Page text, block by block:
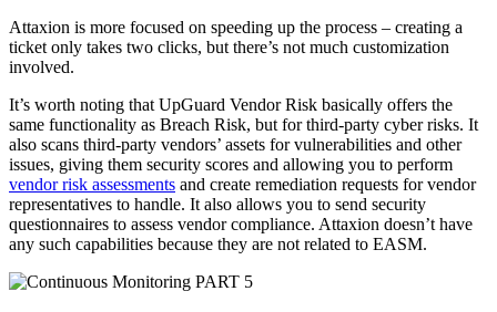
Attaxion is more focused on speeding up the process – creating a
ticket only takes two clicks, but there’s not much customization
involved.
It’s worth noting that UpGuard Vendor Risk basically offers the
same functionality as Breach Risk, but for third-party cyber risks. It
also scans third-party vendors’ assets for vulnerabilities and other
issues, giving them security scores and allowing you to perform
vendor risk assessments and create remediation requests for vendor
representatives to handle. It also allows you to send security
questionnaires to assess vendor compliance. Attaxion doesn’t have
any such capabilities because they are not related to EASM.
PART 5